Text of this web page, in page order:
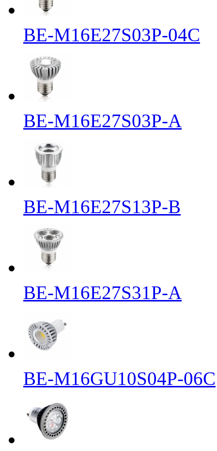
BE-M16E27S03P-04C
BE-M16E27S03P-A
BE-M16E27S13P-B
BE-M16E27S31P-A
BE-M16GU10S04P-06C